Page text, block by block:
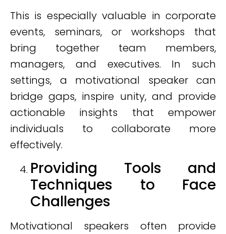
This is especially valuable in corporate
events, seminars, or workshops that
bring together team members,
managers, and executives. In such
settings, a motivational speaker can
bridge gaps, inspire unity, and provide
actionable insights that empower
individuals to collaborate more
effectively.
Providing Tools and
Techniques to Face
Challenges
Motivational speakers often provide